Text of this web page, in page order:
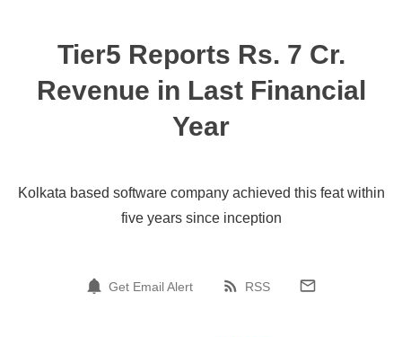
Tier5 Reports Rs. 7 Cr.
Revenue in Last Financial
Year
Kolkata based software company achieved this feat within
five years since inception
Get Email Alert RSS